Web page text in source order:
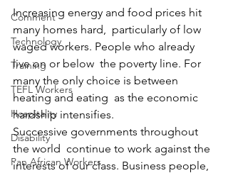
Comment
Technology
Training
TEFL Workers
Hospitality
Disability
Pan African Workers
Increasing energy and food prices hit
many homes hard,  particularly of low
waged workers. People who already
live on or below  the poverty line. For
many the only choice is between
heating and eating  as the economic
hardship intensifies.
Successive governments throughout
the world  continue to work against the
interests of our class. Business people,